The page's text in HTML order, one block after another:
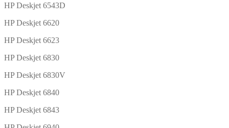
HP Deskjet 6543D
HP Deskjet 6620
HP Deskjet 6623
HP Deskjet 6830
HP Deskjet 6830V
HP Deskjet 6840
HP Deskjet 6843